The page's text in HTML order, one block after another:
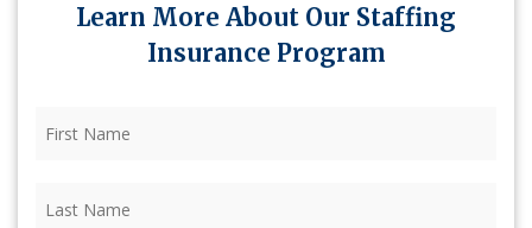
Learn More About Our Staffing
Insurance Program
Name (Required)
Name (Required)